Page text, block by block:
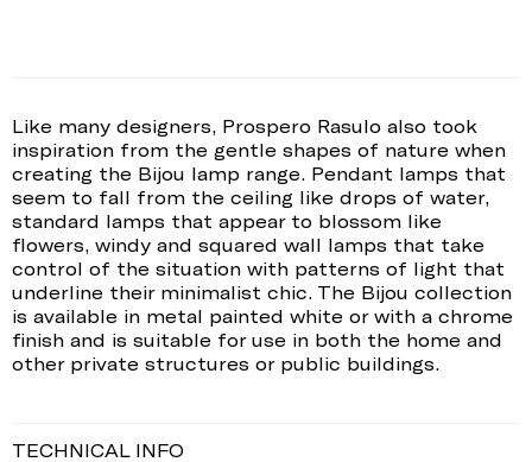
Like many designers, Prospero Rasulo also took
inspiration from the gentle shapes of nature when
creating the Bijou lamp range. Pendant lamps that
seem to fall from the ceiling like drops of water,
standard lamps that appear to blossom like
flowers, windy and squared wall lamps that take
control of the situation with patterns of light that
underline their minimalist chic. The Bijou collection
is available in metal painted white or with a chrome
finish and is suitable for use in both the home and
other private structures or public buildings.
TECHNICAL INFO